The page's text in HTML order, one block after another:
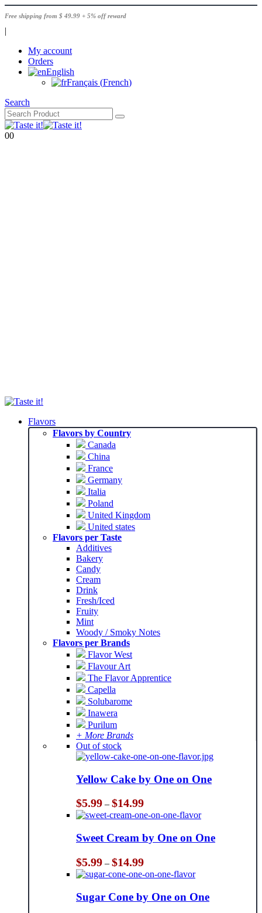
Free shipping from $ 49.99 + 5% off reward
|
My account
Orders
English
Français (French)
Search
00
Flavors
Flavors by Country
Canada
China
France
Germany
Italia
Poland
United Kingdom
United states
Flavors per Taste
Additives
Bakery
Candy
Cream
Drink
Fresh/Iced
Fruity
Mint
Woody / Smoky Notes
Flavors per Brands
Flavor West
Flavour Art
The Flavor Apprentice
Capella
Solubarome
Inawera
Purilum
+ More Brands
Out of stock
Yellow Cake by One on One
$5.99 – $14.99Price
range:
$5.99
through
$14.99
Sweet Cream by One on One
$5.99 – $14.99Price
range:
$5.99
through
$14.99
Sugar Cone by One on One